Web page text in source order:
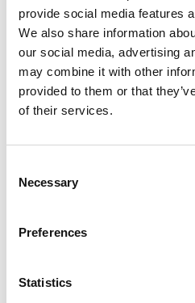
provide social media features
We also share information
our social media, advertising
may combine it with other
provided to them or that
of their services.
Selection
Necessary
Preferences
Statistics
100% Silk Selftie Bow Tie –